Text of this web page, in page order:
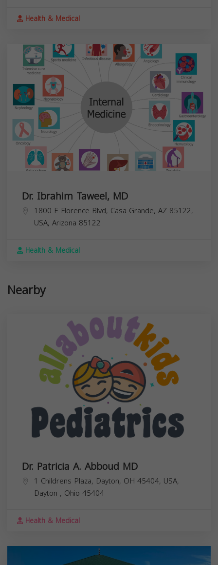
Health & Medical
Dr. Ibrahim Taweel, MD
1800 E Florence Blvd, Casa Grande, AZ 85122,
USA, Arizona 85122
Health & Medical
Nearby
Dr. Patricia A. Abboud MD
1 Childrens Plaza, Dayton, OH 45404, USA,
Dayton , Ohio 45404
Health & Medical